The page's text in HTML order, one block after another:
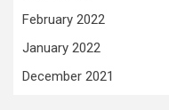
February 2022
January 2022
December 2021